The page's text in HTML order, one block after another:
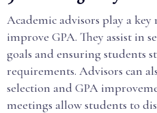
Academic advisors play a
improve GPA. They assist in
goals and ensuring students
requirements. Advisors can
selection and GPA
meetings allow students to